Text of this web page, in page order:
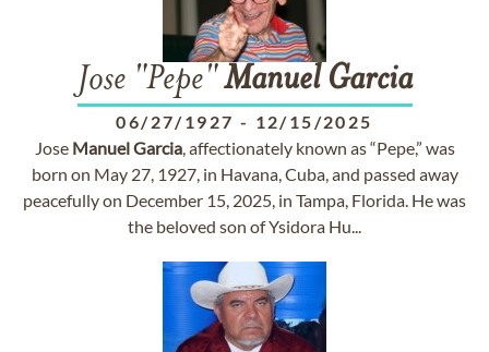
Jose "Pepe"Manuel Garcia
06/27/1927 - 12/15/2025
Jose ManuelGarcia, affectionately known as “Pepe,” was
born on May 27, 1927, in Havana, Cuba, and passed away
peacefully on December 15, 2025, in Tampa, Florida. He was
the beloved son of Ysidora Hu...